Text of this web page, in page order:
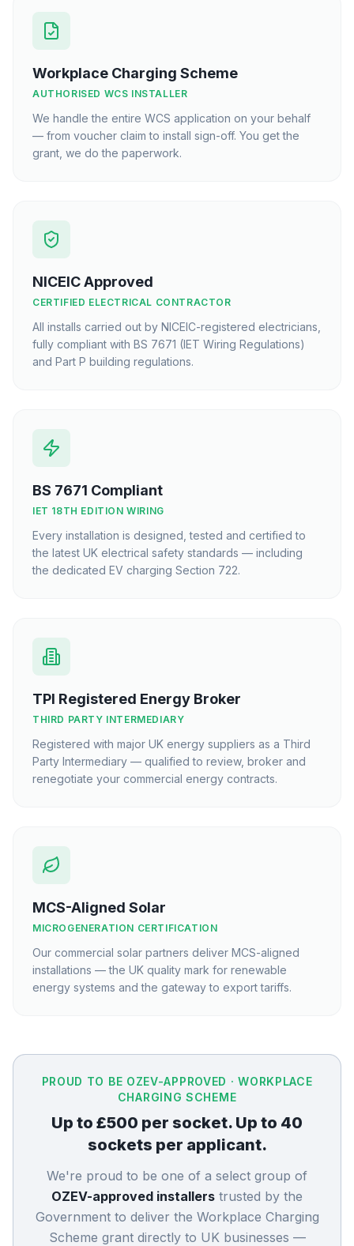
Workplace Charging Scheme
AUTHORISED WCS INSTALLER
We handle the entire WCS application on your behalf
— from voucher claim to install sign-off. You get the
grant, we do the paperwork.
NICEIC Approved
CERTIFIED ELECTRICAL CONTRACTOR
All installs carried out by NICEIC-registered electricians,
fully compliant with BS 7671 (IET Wiring Regulations)
and Part P building regulations.
BS 7671 Compliant
IET 18TH EDITION WIRING
Every installation is designed, tested and certified to
the latest UK electrical safety standards — including
the dedicated EV charging Section 722.
TPI Registered Energy Broker
THIRD PARTY INTERMEDIARY
Registered with major UK energy suppliers as a Third
Party Intermediary — qualified to review, broker and
renegotiate your commercial energy contracts.
MCS-Aligned Solar
MICROGENERATION CERTIFICATION
Our commercial solar partners deliver MCS-aligned
installations — the UK quality mark for renewable
energy systems and the gateway to export tariffs.
PROUD TO BE OZEV-APPROVED · WORKPLACE
CHARGING SCHEME
Up to £500 per socket. Up to 40
sockets per applicant.
We're proud to be one of a select group of
OZEV-approved installers trusted by the
Government to deliver the Workplace Charging
Scheme grant directly to UK businesses —